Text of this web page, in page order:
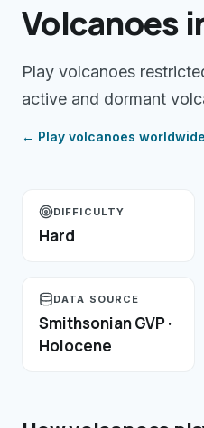
Volcanoes
Play volcanoes
active and dormant
← Play volcanoes
DIFFICULTY
Hard
DATA SOURCE
Smithsonian GVP ·
Holocene